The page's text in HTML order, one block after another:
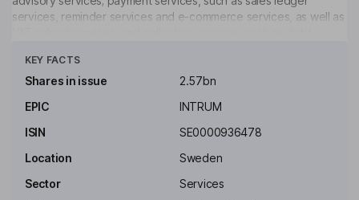
services, reminder services and e-commerce services, as well as
debt collection services. The Company also offers a range of
solutions for different type of businesses. The Company has a
Portugal, Switzerland, and the United Kingdom, among others.
Magnus Lindquist
KEY FACTS
Shares in issue
2.57bn
EPIC
INTRUM
ISIN
SE0000936478
Location
Sweden
Sector
Services